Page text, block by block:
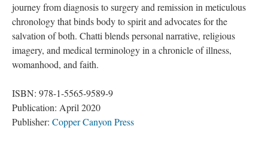
journey from diagnosis to surgery and remission in meticulous
chronology that binds body to spirit and advocates for the
alvation of both. Chatti blends personal narrative, religious
imagery, and medical terminology in a chronicle of illness,
womanhood, and faith.
ISBN: 978-1-5565-9589-9
Publication: April 2020
Publisher: Copper Canyon Pre